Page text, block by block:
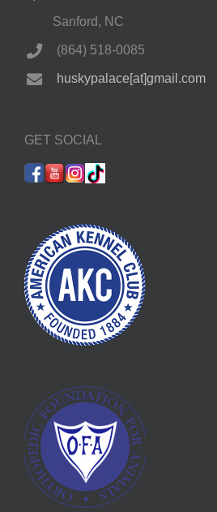
Sanford, NC
(864) 518-0085
huskypalace[at]gmail.com
GET SOCIAL